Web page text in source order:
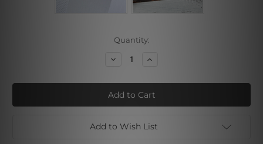
Quantity:
Decrease
Blue
Peony
Daffodils
2
Increase
Blue
Peony
Daffodils
2
Add to Wish List